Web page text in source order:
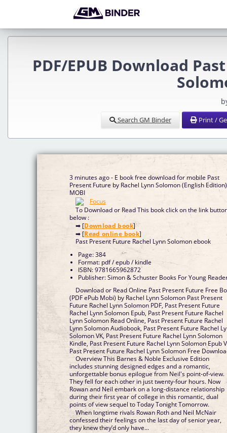
PDF/EPUB Download
Search GM Binder Print /
3 minutes ago - E book free download for mobile Past
Present Future by Rachel Lynn Solomon (English Edition)
MOBI
To Download or Read This book click on the link
below :
➡ [Download book]
➡ [Read online book]
Past Present Future Rachel Lynn Solomon ebook
Page: 384
Format: pdf / epub / kindle
ISBN: 9781665962872
Publisher: Simon & Schuster Books For Young
Download or Read Online Past Present Future Free
(PDF ePub Mobi) by Rachel Lynn Solomon Past Present
Future Rachel Lynn Solomon PDF, Past Present Future
Rachel Lynn Solomon Epub, Past Present Future Rachel
Lynn Solomon Read Online, Past Present Future Rachel
Lynn Solomon Audiobook, Past Present Future Rachel
Solomon VK, Past Present Future Rachel Lynn Solomon
Kindle, Past Present Future Rachel Lynn Solomon Epub
Past Present Future Rachel Lynn Solomon Free
Overview This Barnes & Noble Exclusive Edition
includes stunning designed edges and a romantic,
unforgettable bonus epilogue from Neil's point-of-view.
They fell for each other in just twenty-four hours. Now
Rowan and Neil embark on a long-distance relationship
during their first year of college in this romantic, dual
points of view sequel to Today Tonight Tomorrow.
When longtime rivals Rowan Roth and Neil McNair
confessed their feelings on the last day of senior year,
they knew they’d only have...